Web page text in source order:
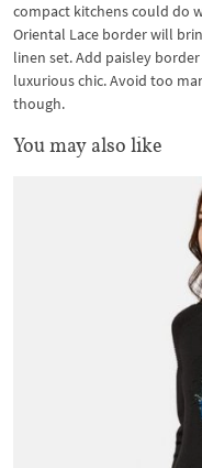
compact kitchens could do
Oriental Lace border will
linen set. Add paisley
luxurious chic. Avoid too
though.
You may also like